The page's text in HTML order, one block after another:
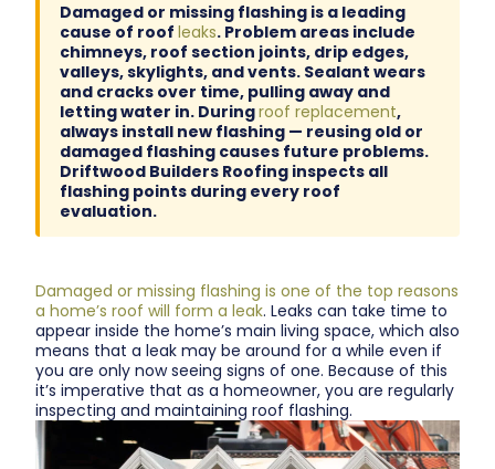
Damaged or missing flashing is a leading
cause of roof leaks. Problem areas include
chimneys, roof section joints, drip edges,
valleys, skylights, and vents. Sealant wears
and cracks over time, pulling away and
letting water in. Duringroof replacement,
always install new flashing — reusing old or
damaged flashing causes future problems.
Driftwood Builders Roofing inspects all
flashing points during every roof
evaluation.
Damaged or missing flashing is one of the top reasons
a home’s roof will form a leak. Leaks can take time to
appear inside the home’s main living space, which also
means that a leak may be around for a while even if
you are only now seeing signs of one. Because of this
it’s imperative that as a homeowner, you are regularly
inspecting and maintaining roof flashing.